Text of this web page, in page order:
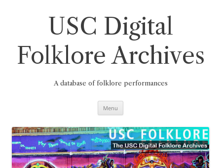
USC Digital
Folklore Archives
A database of folklore performances
Menu